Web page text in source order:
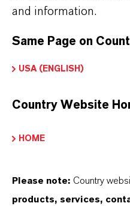
care products, to
The white granular
and uniform
preservative is suitable
and cultural
Food formulations
and information.
Same Page on
USA (ENGLISH)
Country Website
HOME
Please note: Country
products, services,